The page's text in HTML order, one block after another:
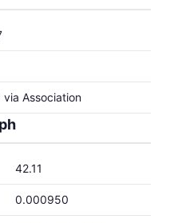
via Association
42.11
0.000950